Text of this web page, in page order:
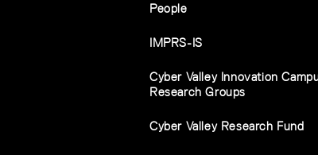
People
IMPRS-IS
Cyber Valley Innovation
Research Groups
Cyber Valley Research Fund